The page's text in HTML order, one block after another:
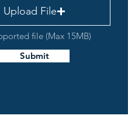
Upload File
file (Max 15MB)
Submit